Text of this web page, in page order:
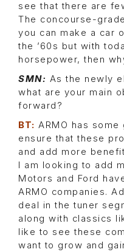
see that there are
The concourse-
you can make a car
the ’60s but with
horsepower, then
SMN: As the newly
what are your main
forward?
BT: ARMO has
ensure that these
and add more
I am looking to add
Motors and Ford
ARMO companies.
deal in the tuner
along with classics
like to see these
want to grow and